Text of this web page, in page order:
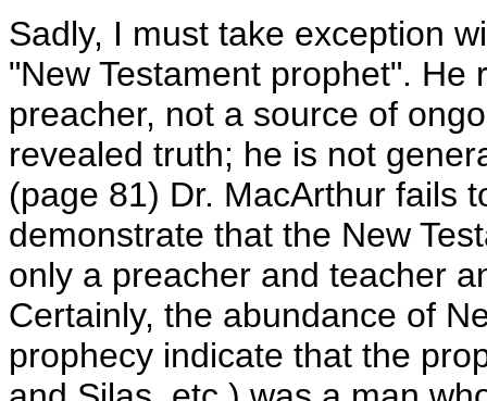
Sadly, I must take exception
"New Testament prophet".
preacher, not a source of
revealed truth; he is not
(page 81) Dr. MacArthur fails
demonstrate that the New
only a preacher and teacher
Certainly, the abundance of
prophecy indicate that the